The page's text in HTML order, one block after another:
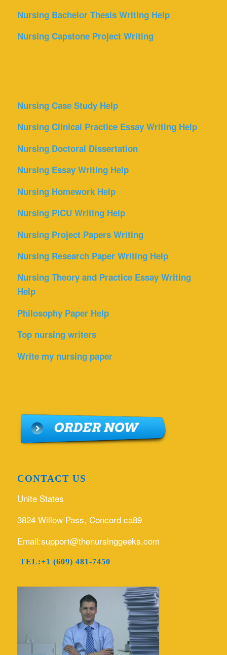
Nursing Bachelor Thesis Writing Help
Nursing Capstone Project Writing
Nursing Case Study Help
Nursing Clinical Practice Essay Writing Help
Nursing Doctoral Dissertation
Nursing Essay Writing Help
Nursing Homework Help
Nursing PICU Writing Help
Nursing Project Papers Writing
Nursing Research Paper Writing Help
Nursing Theory and Practice Essay Writing
Help
Philosophy Paper Help
Top nursing writers
Write my nursing paper
CONTACT US
Unite States
3824 Willow Pass, Concord ca89
Email:support@thenursinggeeks.com
TEL:+1 (609) 481-7450